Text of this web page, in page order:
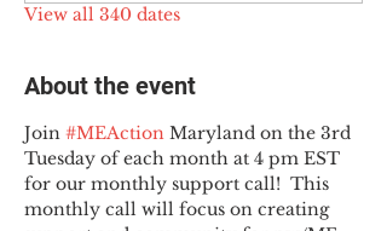
View all 340 dates
About the event
Join #MEAction Maryland on the 3rd
Tuesday of each month at 4 pm EST
for our monthly support call!  This
monthly call will focus on creating